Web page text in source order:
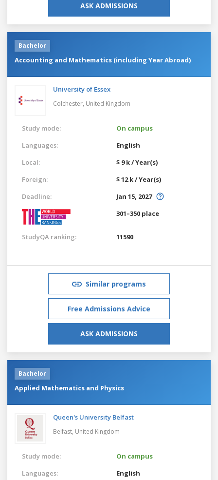
ASK ADMISSIONS
Bachelor
Accounting and Mathematics (including Year Abroad)
University of Essex
Colchester, United Kingdom
Study mode:
On campus
Languages:
English
Local:
$ 9 k / Year(s)
Foreign:
$ 12 k / Year(s)
Deadline:
Jan 15, 2027
301–350 place
StudyQA ranking: 11590
Similar programs
Free Admissions Advice
ASK ADMISSIONS
Bachelor
Applied Mathematics and Physics
Queen's University Belfast
Belfast, United Kingdom
Study mode:
On campus
Languages:
English